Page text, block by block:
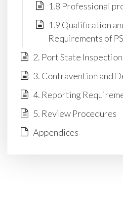
1.8 Professional
1.9 Qualification
Requirements of
2. Port State
3. Contravention and
4. Reporting
5. Review Procedures
Appendices